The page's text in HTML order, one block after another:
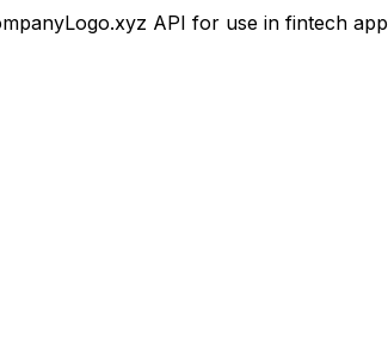
API for use in fintech